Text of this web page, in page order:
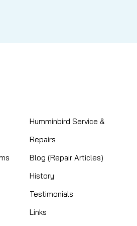
Humminbird Service &
Repairs
Blog (Repair Articles)
History
Testimonials
Links